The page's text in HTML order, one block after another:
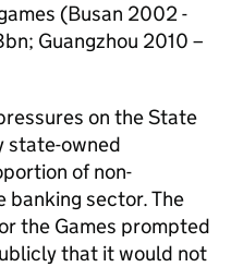
(Busan 2002 -
Guangzhou 2010 –
on the State
state-owned
of non-
banking sector. The
the Games prompted
that it would not